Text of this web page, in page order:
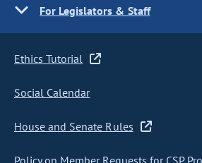
For Legislators & Staff
Ethics Tutorial
Social Calendar
House and Senate Rules
Policy on Member Requests for CSP